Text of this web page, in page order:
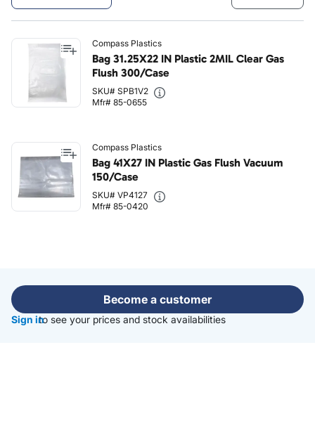
Compass Plastics
Bag 31.25X22 IN Plastic 2MIL Clear Gas
Flush 300/Case
SKU# SPB1V2
Mfr# 85-0655
Compass Plastics
Bag 41X27 IN Plastic Gas Flush Vacuum
150/Case
SKU# VP4127
Mfr# 85-0420
Become a customer
Sign into see your prices and stock availabilities